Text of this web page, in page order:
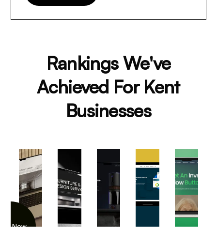
Rankings We've
Achieved For Kent
Businesses
Now